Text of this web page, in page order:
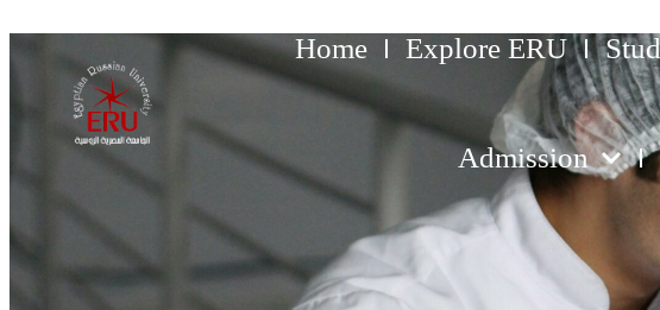
Home Explore ERU
Admission